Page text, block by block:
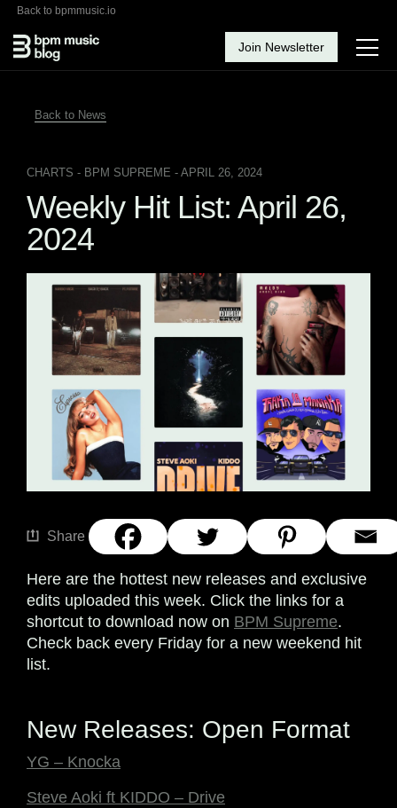
Back to bpmmusic.io
Join Newsletter
Back to News
CHARTS - BPM SUPREME - APRIL 26, 2024
Weekly Hit List: April 26,
2024
Share
Here are the hottest new releases and exclusive
edits uploaded this week. Click the links for a
shortcut to download now on BPM Supreme.
Check back every Friday for a new weekend hit
list.
New Releases: Open Format
YG – Knocka
Steve Aoki ft KIDDO – Drive